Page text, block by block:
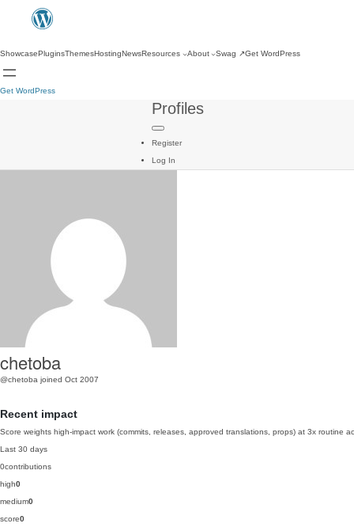
ShowcasePluginsThemesHostingNewsResources About Swag ↗Get WordPress
Get WordPress
Profiles
Register
Log In
chetoba
@chetoba joined Oct 2007
Recent impact
Score weights high-impact work (commits, releases, approved translations, props) at 3x routine
Last 30 days
0contributions
high0
medium0
score0